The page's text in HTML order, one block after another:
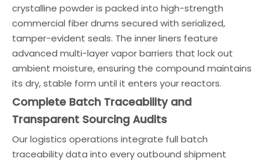
crystalline powder is packed into high-strength
commercial fiber drums secured with serialized,
tamper-evident seals. The inner liners feature
advanced multi-layer vapor barriers that lock out
ambient moisture, ensuring the compound maintains
its dry, stable form until it enters your reactors.
Complete Batch Traceability and
Transparent Sourcing Audits
Our logistics operations integrate full batch
traceability data into every outbound shipment